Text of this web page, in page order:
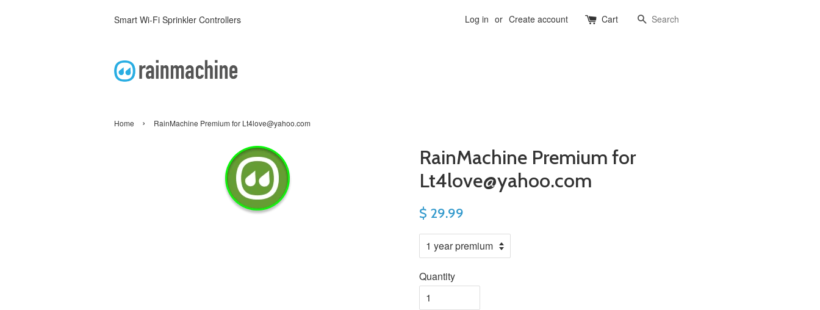
Smart Wi-Fi Sprinkler Controllers Log in or Create account Cart Search
Home › RainMachine Premium for Lt4love@yahoo.com
RainMachine Premium for
Lt4love@yahoo.com
$ 29.99
Quantity